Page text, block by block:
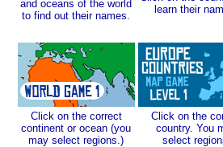
and oceans of the world
to find out their names.
learn their
Click on the correct
continent or ocean (you
may select regions.)
Click on the
country. You
select